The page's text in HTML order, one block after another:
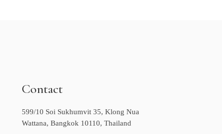
Contact
599/10 Soi Sukhumvit 35, Klong Nua
Wattana, Bangkok 10110, Thailand